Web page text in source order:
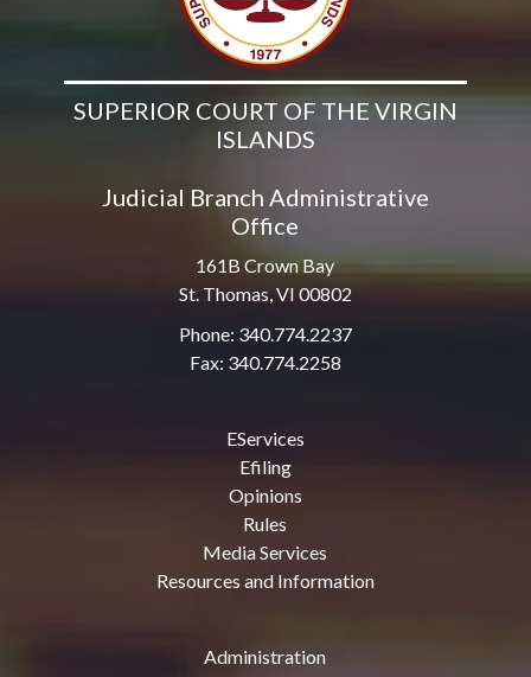
SUPERIOR COURT OF THE VIRGIN
ISLANDS
Judicial Branch Administrative
Office
161B Crown Bay
St. Thomas, VI 00802
Phone: 340.774.2237
Fax: 340.774.2258
EServices
Efiling
Opinions
Rules
Media Services
Resources and Information
Administration